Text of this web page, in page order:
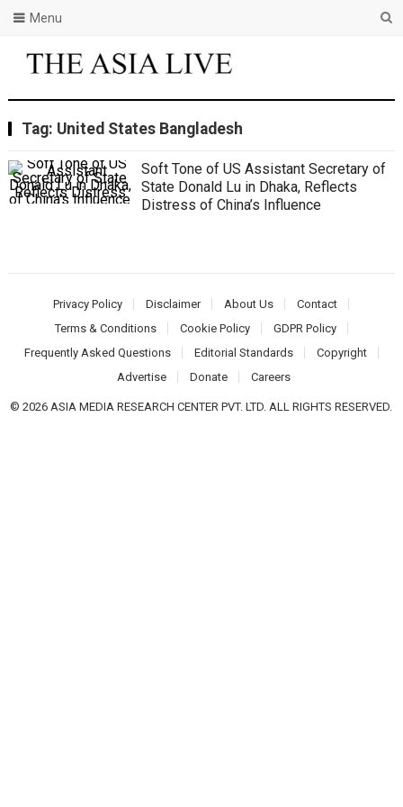
Menu
Tag: United States Bangladesh
Soft Tone of US Assistant Secretary of
State Donald Lu in Dhaka, Reflects
Distress of China’s Influence
Privacy Policy Disclaimer About Us
Contact
Terms & Conditions
Cookie Policy
GDPR Policy
Frequently Asked Questions
Editorial Standards
Copyright
Advertise
Donate Careers
© 2026 ASIA MEDIA RESEARCH CENTER PVT. LTD. ALL RIGHTS RESERVED.